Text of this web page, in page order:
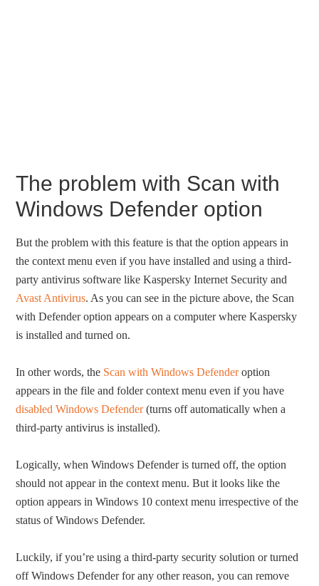
The problem with Scan with
Windows Defender option
But the problem with this feature is that the option appears in
the context menu even if you have installed and using a third-
party antivirus software like Kaspersky Internet Security and
Avast Antivirus. As you can see in the picture above, the Scan
with Defender option appears on a computer where Kaspersky
is installed and turned on.
In other words, the Scan with Windows Defenderoption
appears in the file and folder context menu even if you have
disabled Windows Defender(turns off automatically when a
third-party antivirus is installed).
Logically, when Windows Defender is turned off, the option
should not appear in the context menu. But it looks like the
option appears in Windows 10 context menu irrespective of the
status of Windows Defender.
Luckily, if you’re using a third-party security solution or turned
off Windows Defender for any other reason, you can remove